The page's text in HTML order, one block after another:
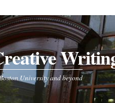
University and beyond